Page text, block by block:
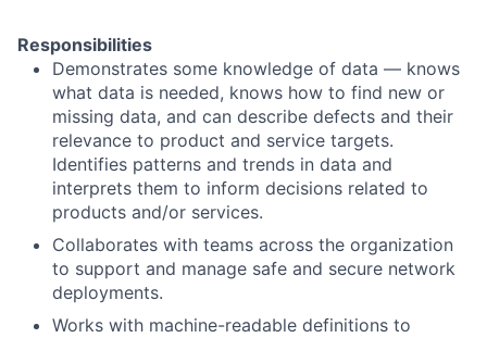
Responsibilities
Demonstrates some knowledge of data — knows
what data is needed, knows how to find new or
missing data, and can describe defects and their
relevance to product and service targets.
Identifies patterns and trends in data and
interprets them to inform decisions related to
products and/or services.
Collaborates with teams across the organization
to support and manage safe and secure network
deployments.
Works with machine-readable definitions to